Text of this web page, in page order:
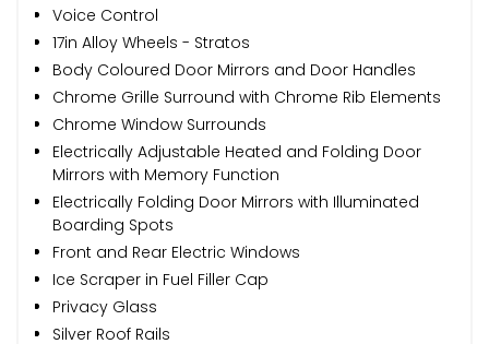
Voice Control
17in Alloy Wheels - Stratos
Body Coloured Door Mirrors and Door Handles
Chrome Grille Surround with Chrome Rib Elements
Chrome Window Surrounds
Electrically Adjustable Heated and Folding Door
Mirrors with Memory Function
Electrically Folding Door Mirrors with Illuminated
Boarding Spots
Front and Rear Electric Windows
Ice Scraper in Fuel Filler Cap
Privacy Glass
Silver Roof Rails